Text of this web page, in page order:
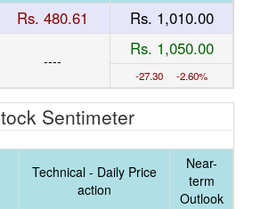
Rs. 480.61 Rs. 1,010.00
----
Rs. 1,050.00
-27.30 -2.60%
Sentimeter
Technical - Daily Price
action
Near-
term
Outlook